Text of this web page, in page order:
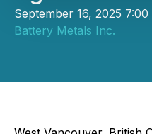
September 16, 2025
Battery Metals Inc.